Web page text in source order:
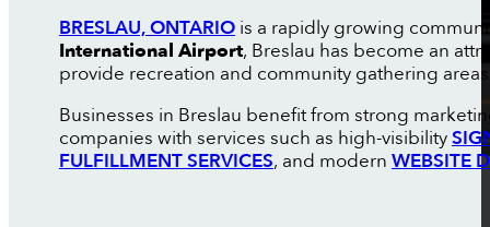
BRESLAU, ONTARIOis a rapidly growing
International Airport, Breslau has become an
provide recreation and community gathering
Businesses in Breslau benefit from strong
companies with services such as high-visibility
FULFILLMENT SERVICES, and modern WEBSITE